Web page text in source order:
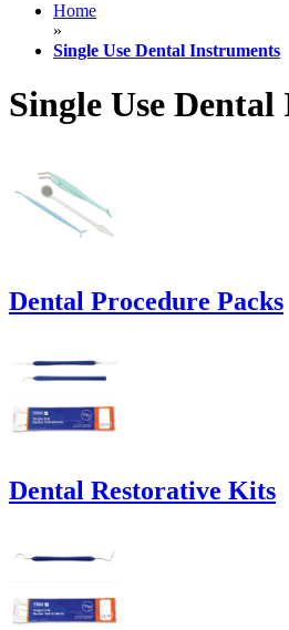
Home
»
Single Use Dental Instruments
Single Use
Dental Procedure Packs
Dental Restorative Kits